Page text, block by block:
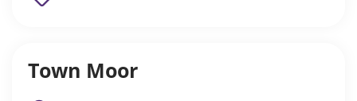
Town Moor